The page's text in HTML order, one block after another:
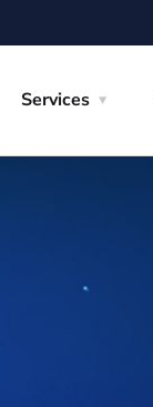
Services